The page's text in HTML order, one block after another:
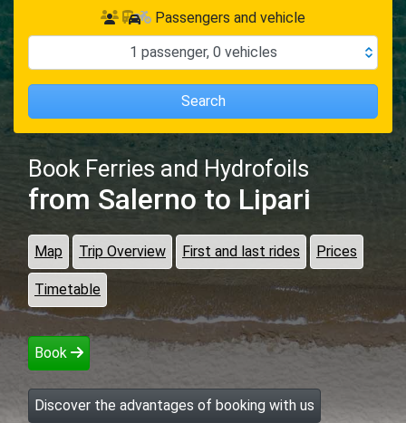
Book Ferries and Hydrofoils
from Salerno to Lipari
Map Trip Overview First and last rides Prices
Timetable
Book
Discover the advantages of booking with us
Passengers and vehicle
1 passenger, 0 vehicles
Search